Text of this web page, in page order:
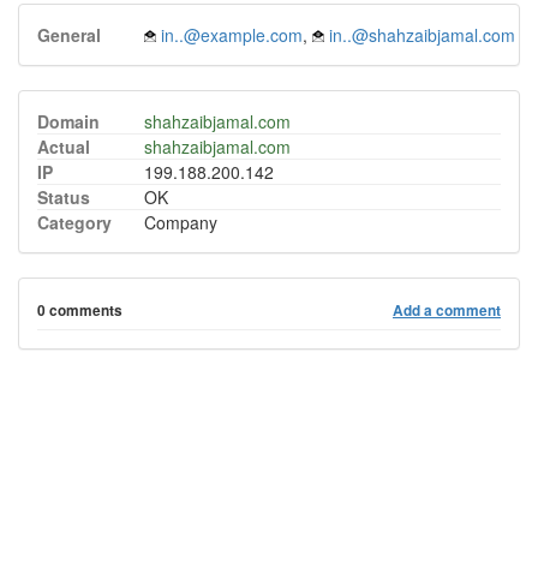
General in..@example.com, in..@shahzaibjamal.com
Domain
shahzaibjamal.com
Actual
shahzaibjamal.com
IP
199.188.200.142
Status
OK
Category
Company
0 comments Add a comment